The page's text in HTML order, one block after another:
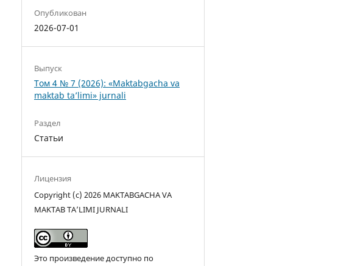
Опубликован
2026-07-01
Выпуск
Том 4 № 7 (2026): «Maktabgacha va
maktab ta’limi» jurnali
Раздел
Статьи
Лицензия
Copyright (c) 2026 MAKTABGACHA VA
MAKTAB TA’LIMI JURNALI
Это произведение доступно по